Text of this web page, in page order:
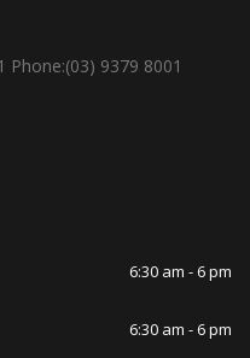
Phone:(03) 9379 8001
6:30 am - 6 pm
6:30 am - 6 pm